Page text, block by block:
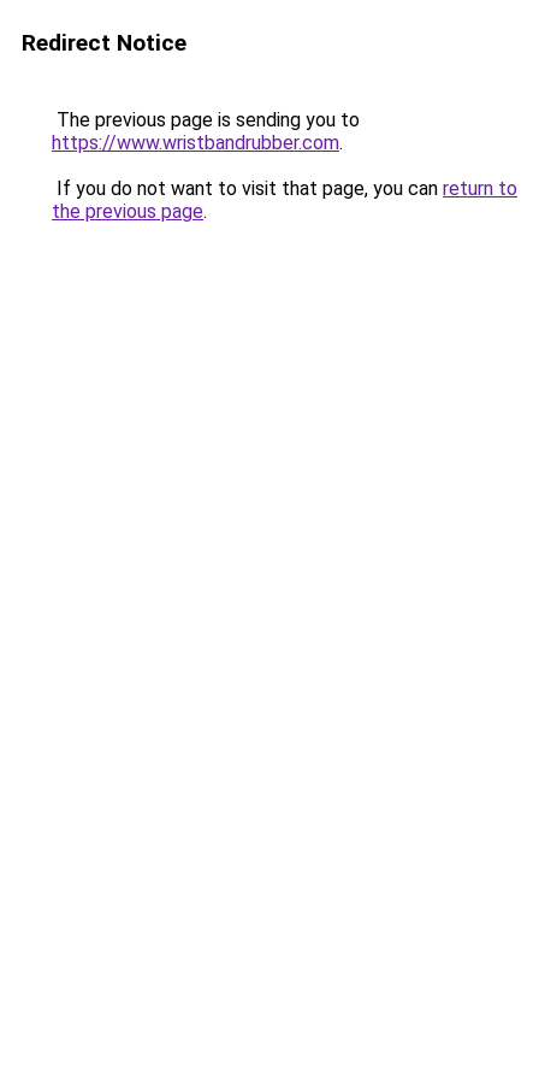
Redirect Notice
The previous page is sending you to
https://www.wristbandrubber.com.
If you do not want to visit that page, you can return to
the previous page.